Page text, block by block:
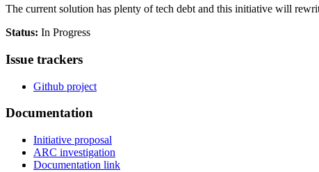
The current solution has plenty of tech debt and this initiative will
Status: In Progress
Issue trackers
Github project
Documentation
Initiative proposal
ARC investigation
Documentation link